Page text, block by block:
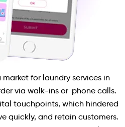
for laundry services in
via walk-ins or phone calls.
touchpoints, which hindered
quickly, and retain customers.